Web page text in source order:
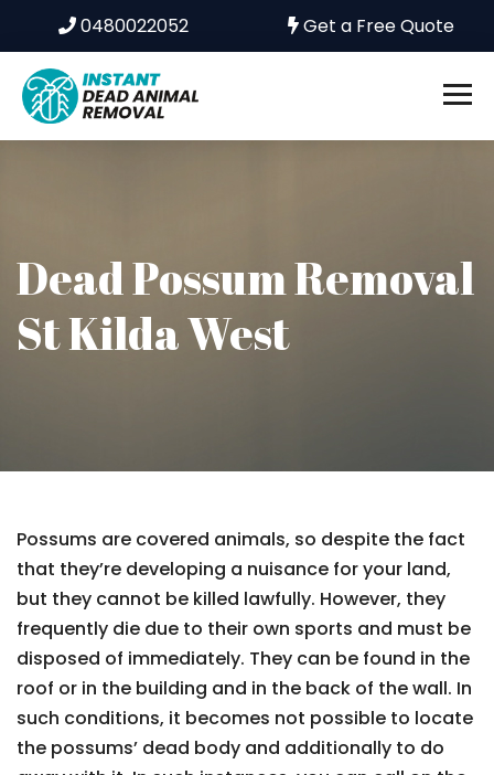
0480022052 Get a Free Quote
Dead Possum Removal
St Kilda West
Possums are covered animals, so despite the fact
that they’re developing a nuisance for your land,
but they cannot be killed lawfully. However, they
frequently die due to their own sports and must be
disposed of immediately. They can be found in the
roof or in the building and in the back of the wall. In
such conditions, it becomes not possible to locate
the possums’ dead body and additionally to do